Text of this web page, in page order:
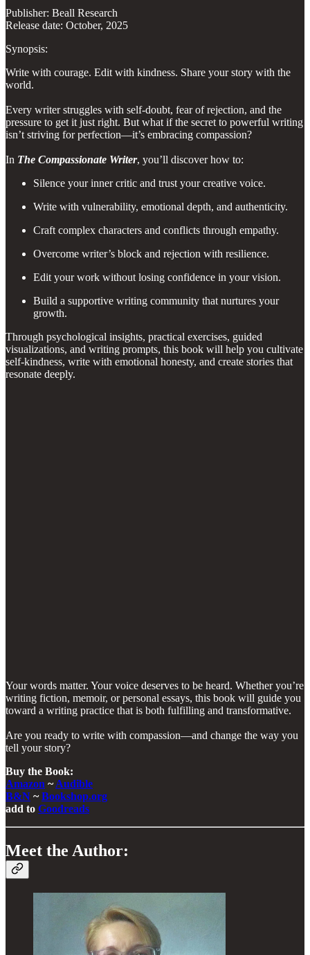
Publisher: Beall Research
Release date: October, 2025
Synopsis:
Write with courage. Edit with kindness. Share your story with the
world.
Every writer struggles with self-doubt, fear of rejection, and the
pressure to get it just right. But what if the secret to powerful writing
isn’t striving for perfection—it’s embracing compassion?
In The Compassionate Writer, you’ll discover how to:
Silence your inner critic and trust your creative voice.
Write with vulnerability, emotional depth, and authenticity.
Craft complex characters and conflicts through empathy.
Overcome writer’s block and rejection with resilience.
Edit your work without losing confidence in your vision.
Build a supportive writing community that nurtures your
growth.
Through psychological insights, practical exercises, guided
visualizations, and writing prompts, this book will help you cultivate
self-kindness, write with emotional honesty, and create stories that
resonate deeply.
Your words matter. Your voice deserves to be heard. Whether you’re
writing fiction, memoir, or personal essays, this book will guide you
toward a writing practice that is both fulfilling and transformative.
Are you ready to write with compassion—and change the way you
tell your story?
Buy the Book:
Amazon ~Audible
B&N ~Bookshop.org
add to Goodreads
Meet the Author: